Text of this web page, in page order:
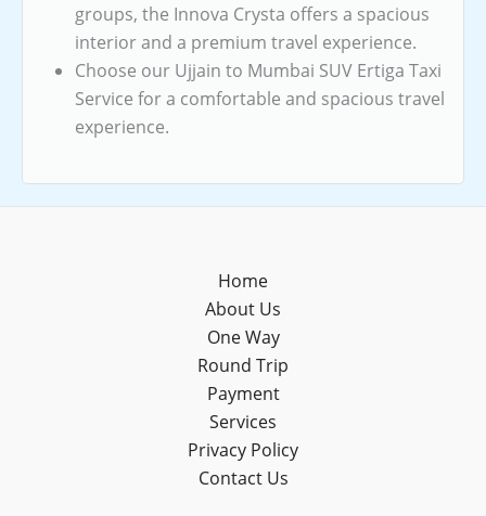
groups, the Innova Crysta offers a spacious
interior and a premium travel experience.
Choose our Ujjain to Mumbai SUV Ertiga Taxi
Service for a comfortable and spacious travel
experience.
Home
About Us
One Way
Round Trip
Payment
Services
Privacy Policy
Contact Us